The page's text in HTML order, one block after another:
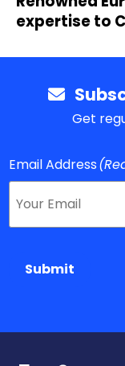
expertise to
Get
Email Address
Submit